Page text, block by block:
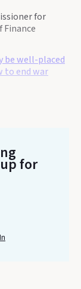
for
be well-placed
to end war
for